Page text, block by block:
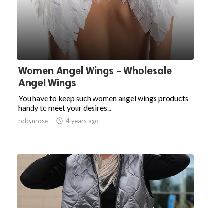
Women Angel Wings - Wholesale
Angel Wings
You have to keep such women angel wings products
handy to meet your desires...
robynrose  4 years ago